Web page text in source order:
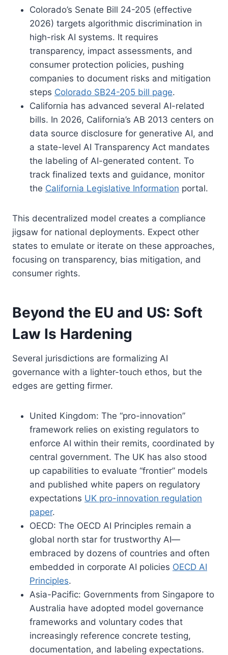
Colorado’s Senate Bill 24-205 (effective
2026) targets algorithmic discrimination in
high-risk AI systems. It requires
transparency, impact assessments, and
consumer protection policies, pushing
companies to document risks and mitigation
steps Colorado SB24-205 bill page.
California has advanced several AI-related
bills. In 2026, California’s AB 2013 centers on
data source disclosure for generative AI, and
a state-level AI Transparency Act mandates
the labeling of AI-generated content. To
track finalized texts and guidance, monitor
the California Legislative Information portal.
This decentralized model creates a compliance
jigsaw for national deployments. Expect other
states to emulate or iterate on these approaches,
focusing on transparency, bias mitigation, and
consumer rights.
Beyond the EU and US: Soft
Law Is Hardening
Several jurisdictions are formalizing AI
governance with a lighter-touch ethos, but the
edges are getting firmer.
United Kingdom: The “pro-innovation”
framework relies on existing regulators to
enforce AI within their remits, coordinated by
central government. The UK has also stood
up capabilities to evaluate “frontier” models
and published white papers on regulatory
expectations UK pro-innovation regulation
paper.
OECD: The OECD AI Principles remain a
global north star for trustworthy AI—
embraced by dozens of countries and often
embedded in corporate AI policies OECD AI
Principles.
Asia-Pacific: Governments from Singapore to
Australia have adopted model governance
frameworks and voluntary codes that
increasingly reference concrete testing,
documentation, and labeling expectations.